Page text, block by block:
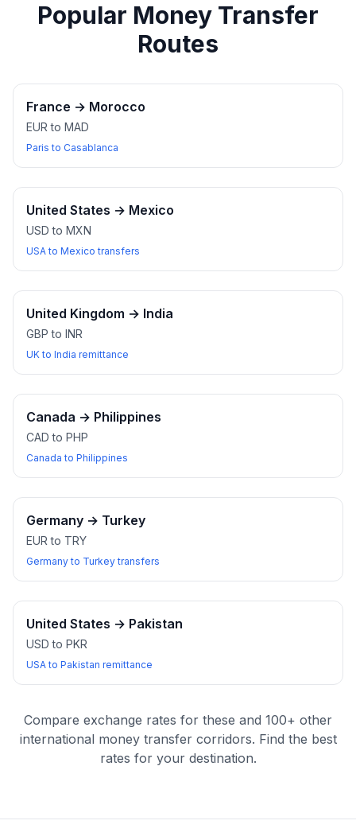
Popular Money Transfer
Routes
France → Morocco
EUR to MAD
Paris to Casablanca
United States → Mexico
USD to MXN
USA to Mexico transfers
United Kingdom → India
GBP to INR
UK to India remittance
Canada → Philippines
CAD to PHP
Canada to Philippines
Germany → Turkey
EUR to TRY
Germany to Turkey transfers
United States → Pakistan
USD to PKR
USA to Pakistan remittance
Compare exchange rates for these and 100+ other
international money transfer corridors. Find the best
rates for your destination.